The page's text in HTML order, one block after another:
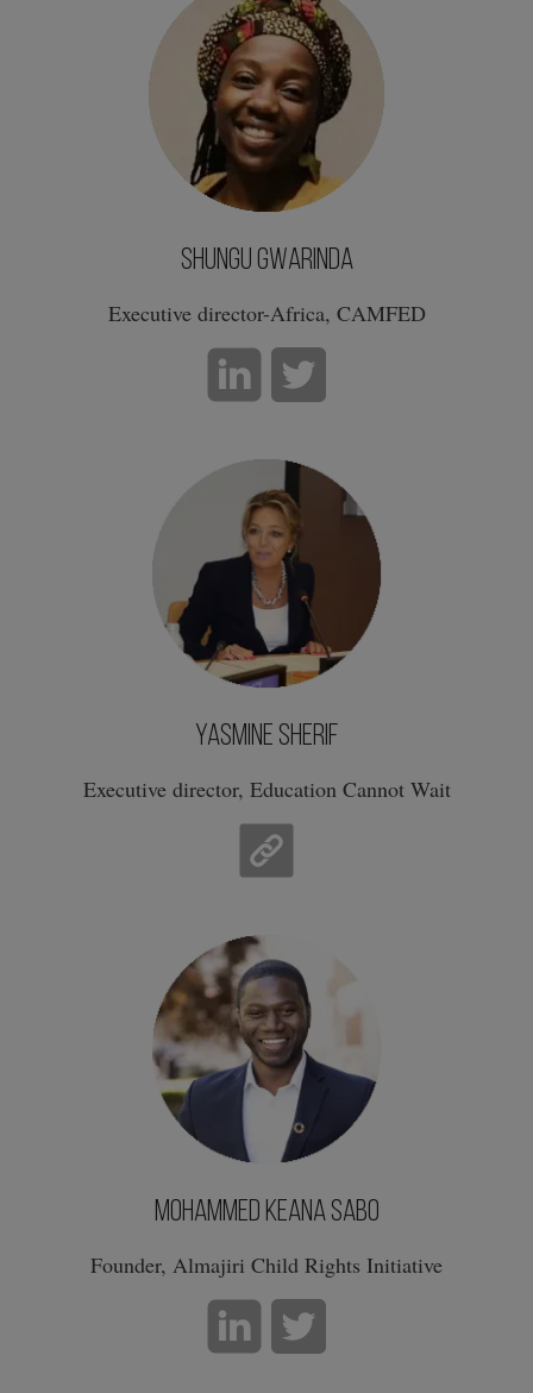
Shungu Gwarinda
Executive director-Africa, CAMFED
Yasmine Sherif
Executive director, Education Cannot Wait
Mohammed Keana Sabo
Founder, Almajiri Child Rights Initiative